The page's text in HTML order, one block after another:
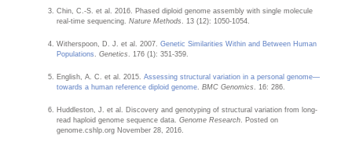
Chin, C.-S. et al. 2016. Phased diploid genome assembly with single molecule
real-time sequencing.Nature Methods . 13 (12): 1050-1054.
Witherspoon, D. J. et al. 2007.Genetic Similarities Within and Between Human
Populations
.Genetics . 176 (1): 351-359.
English, A. C. et al. 2015.Assessing structural variation in a personal genome—
towards a human reference diploid genome .BMC Genomics . 16: 286.
Huddleston, J. et al. Discovery and genotyping of structural variation from long-
read haploid genome sequence data.Genome Research . Posted on
genome.cshlp.org November 28, 2016.